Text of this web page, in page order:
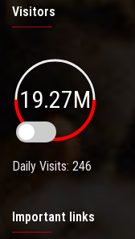
Visitors
19.27M
Daily Visits: 246
Important links